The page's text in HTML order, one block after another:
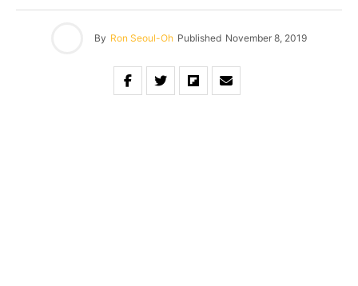
By Ron Seoul-Oh Published November 8, 2019